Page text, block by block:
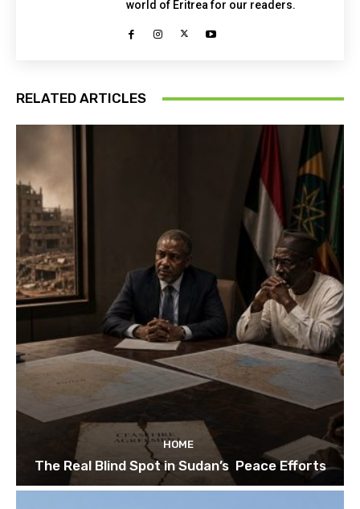
world of Eritrea for our readers.
RELATED ARTICLES
HOME
The Real Blind Spot in Sudan’s Peace Efforts